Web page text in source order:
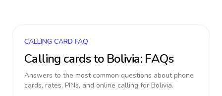
CALLING CARD FAQ
Calling cards to Bolivia: FAQs
Answers to the most common questions about phone
cards, rates, PINs, and online calling for Bolivia.